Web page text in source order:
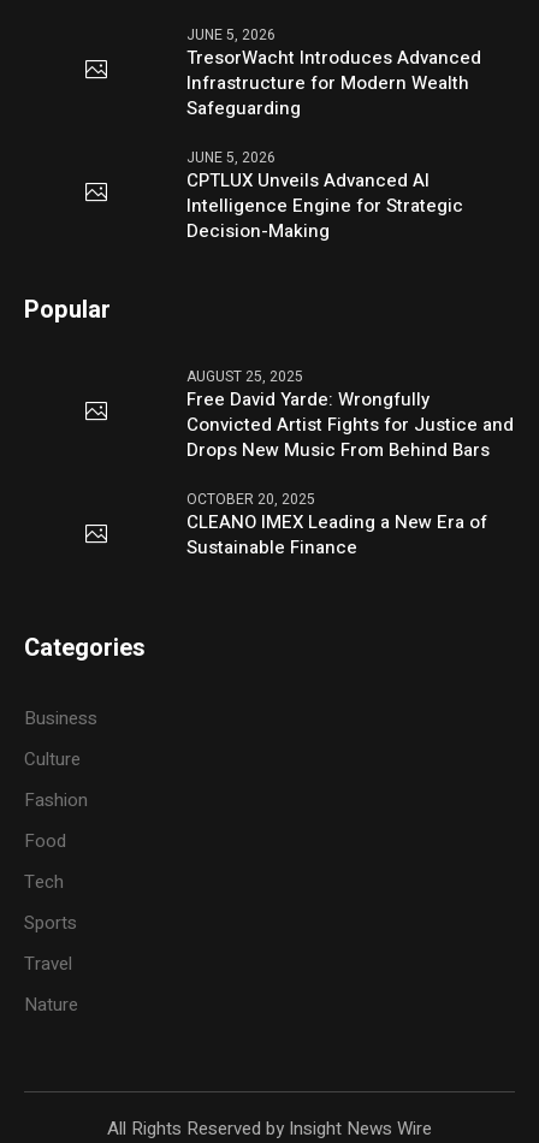
JUNE 5, 2026
TresorWacht Introduces Advanced
Infrastructure for Modern Wealth
Safeguarding
JUNE 5, 2026
CPTLUX Unveils Advanced AI
Intelligence Engine for Strategic
Decision-Making
Popular
AUGUST 25, 2025
Free David Yarde: Wrongfully
Convicted Artist Fights for Justice and
Drops New Music From Behind Bars
OCTOBER 20, 2025
CLEANO IMEX Leading a New Era of
Sustainable Finance
Categories
Business
Culture
Fashion
Food
Tech
Sports
Travel
Nature
All Rights Reserved by Insight News Wire